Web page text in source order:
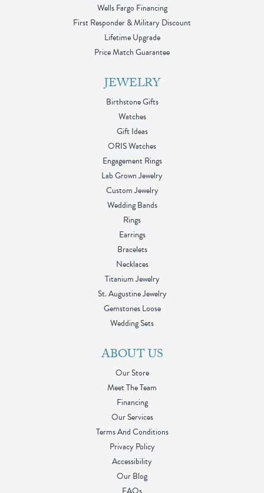
Wells Fargo Financing
First Responder & Military Discount
Lifetime Upgrade
Price Match Guarantee
JEWELRY
Birthstone Gifts
Watches
Gift Ideas
ORIS Watches
Engagement Rings
Lab Grown Jewelry
Custom Jewelry
Wedding Bands
Rings
Earrings
Bracelets
Necklaces
Titanium Jewelry
St. Augustine Jewelry
Gemstones Loose
Wedding Sets
ABOUT US
Our Store
Meet The Team
Financing
Our Services
Terms And Conditions
Privacy Policy
Accessibility
Our Blog